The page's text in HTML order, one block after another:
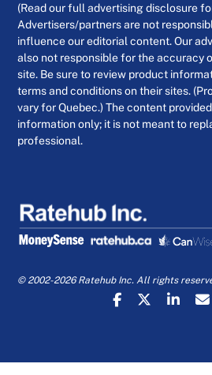
(Read our full advertising disclosure
Advertisers/partners are not
influence our editorial content. Our
also not responsible for the accuracy
site. Be sure to review product
terms and conditions on their sites.
vary for Quebec.) The content
information only; it is not meant to
professional.
© 2002-2026 Ratehub Inc. All rights